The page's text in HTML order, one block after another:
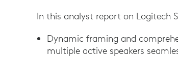
In this analyst report on Logitech
Dynamic framing and
multiple active speakers